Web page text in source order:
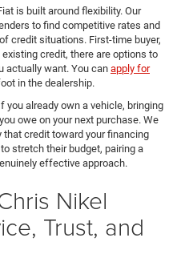
is built around flexibility. Our
to find competitive rates and
credit situations. First-time buyer,
credit, there are options to
actually want. You can apply for
in the dealership.
already own a vehicle, bringing
owe on your next purchase. We
that credit toward your financing
stretch their budget, pairing a
effective approach.
Nikel
Trust, and